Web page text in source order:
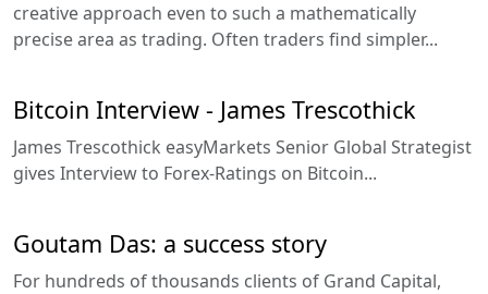
creative approach even to such a mathematically
precise area as trading. Often traders find simpler...
Bitcoin Interview - James Trescothick
James Trescothick easyMarkets Senior Global Strategist
gives Interview to Forex-Ratings on Bitcoin...
Goutam Das: a success story
For hundreds of thousands clients of Grand Capital,